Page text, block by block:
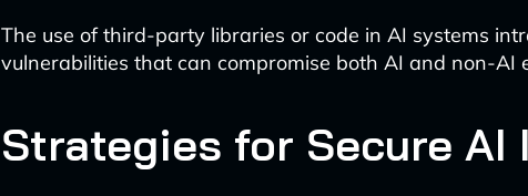
The use of third-party libraries or code in AI systems
vulnerabilities that can compromise both AI and non-AI
Strategies for Secure AI